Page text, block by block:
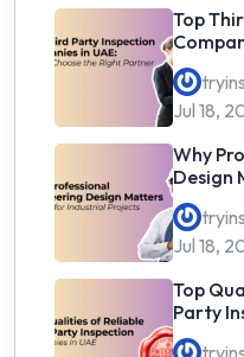
Top
the
Jul 18,
Why
Design
Projects
Jul 18,
Top
Party
UAE